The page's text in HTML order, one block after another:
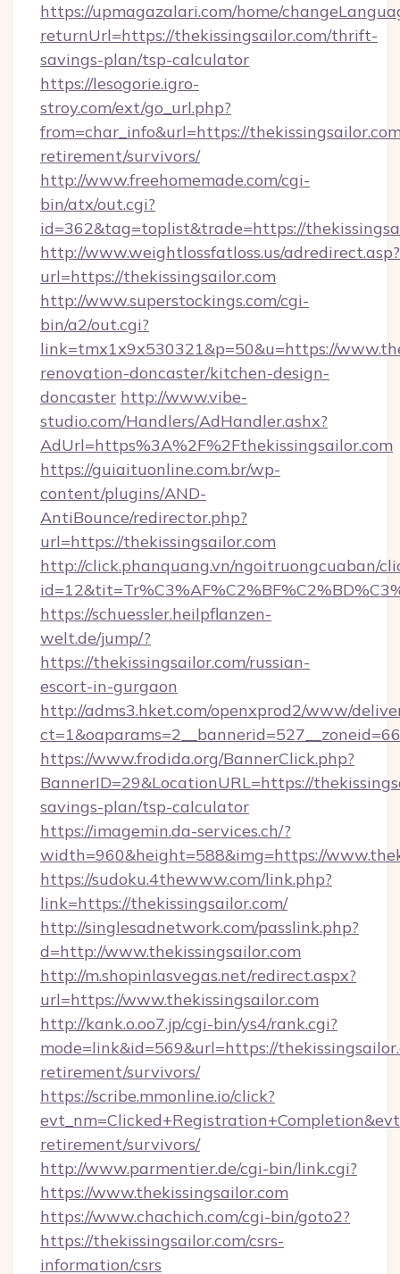
https://upmagazalari.com/home/
returnUrl=https://thekissingsailor.com/thrift-
savings-plan/tsp-calculator
https://lesogorie.igro-
stroy.com/ext/go_url.php?
from=char_info&url=https://
retirement/survivors/
http://www.freehomemade.com/cgi-
bin/atx/out.cgi?
id=362&tag=toplist&trade=https://
http://www.weightlossfatloss.us/adredirect.asp?
url=https://thekissingsailor.com
http://www.superstockings.com/cgi-
bin/a2/out.cgi?
link=tmx1x9x530321&p=50&u=https://
renovation-doncaster/kitchen-design-
doncaster http://www.vibe-
studio.com/Handlers/AdHandler.ashx?
AdUrl=https%3A%2F%2Fthekissingsailor.com
https://guiaituonline.com.br/wp-
content/plugins/AND-
AntiBounce/redirector.php?
url=https://thekissingsailor.com
http://click.phanquang.vn/ngoitruongcuaban/
https://schuessler.heilpflanzen-
welt.de/jump/?
https://thekissingsailor.com/russian-
escort-in-gurgaon
http://adms3.hket.com/openxprod2/www/
https://www.frodida.org/BannerClick.php?
BannerID=29&LocationURL=https://
savings-plan/tsp-calculator
https://imagemin.da-services.ch/?
width=960&height=588&img=https://
https://sudoku.4thewww.com/link.php?
link=https://thekissingsailor.com/
http://singlesadnetwork.com/passlink.php?
d=http://www.thekissingsailor.com
http://m.shopinlasvegas.net/redirect.aspx?
url=https://www.thekissingsailor.com
http://kank.o.oo7.jp/cgi-bin/ys4/rank.cgi?
mode=link&id=569&url=https://
retirement/survivors/
https://scribe.mmonline.io/click?
retirement/survivors/
http://www.parmentier.de/cgi-bin/link.cgi?
https://www.thekissingsailor.com
https://www.chachich.com/cgi-bin/goto2?
https://thekissingsailor.com/csrs-
information/csrs